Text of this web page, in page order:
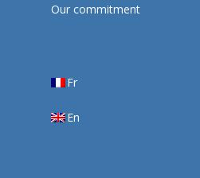
Our commitment
Fr
En